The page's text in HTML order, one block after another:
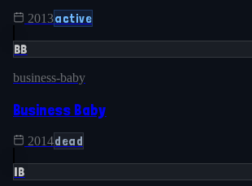
2013active
BB
business-baby
Business Baby
2014dead
IB